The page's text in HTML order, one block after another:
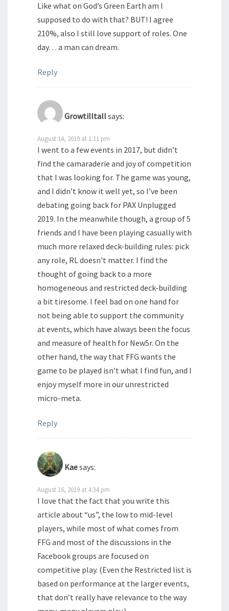
Like what on God’s Green Earth am I
supposed to do with that? BUT! I agree
210%, also I still love support of roles. One
day… a man can dream.
Reply
Growtilltallsays:
August 14, 2019 at 1:11 pm
I went to a few events in 2017, but didn’t
find the camaraderie and joy of competition
that I was looking for. The game was young,
and I didn’t know it well yet, so I’ve been
debating going back for PAX Unplugged
2019. In the meanwhile though, a group of 5
friends and I have been playing casually with
much more relaxed deck-building rules: pick
any role, RL doesn’t matter. I find the
thought of going back to a more
homogeneous and restricted deck-building
a bit tiresome. I feel bad on one hand for
not being able to support the community
at events, which have always been the focus
and measure of health for New5r. On the
other hand, the way that FFG wants the
game to be played isn’t what I find fun, and I
enjoy myself more in our unrestricted
micro-meta.
Reply
Kaesays:
August 16, 2019 at 4:34 pm
I love that the fact that you write this
article about “us”, the low to mid-level
players, while most of what comes from
FFG and most of the discussions in the
Facebook groups are focused on
competitive play. (Even the Restricted list is
based on performance at the larger events,
that don’t really have relevance to the way